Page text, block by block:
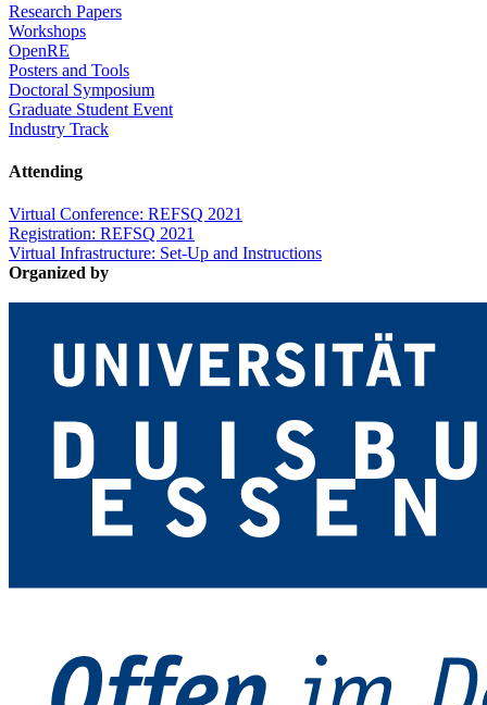
Research Papers
Workshops
OpenRE
Posters and Tools
Doctoral Symposium
Graduate Student Event
Industry Track
Attending
Virtual Conference: REFSQ 2021
Registration: REFSQ 2021
Virtual Infrastructure: Set-Up and Instructions
Organized by